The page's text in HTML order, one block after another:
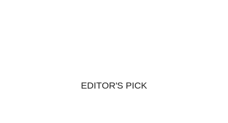
EDITOR'S PICK